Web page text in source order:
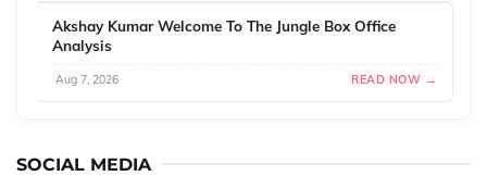
Akshay Kumar Welcome To The Jungle Box Office
Analysis
Aug 7, 2026 READ NOW →
SOCIAL MEDIA